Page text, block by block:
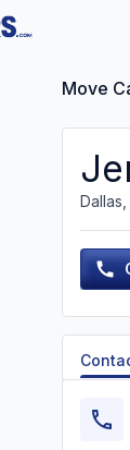
Move